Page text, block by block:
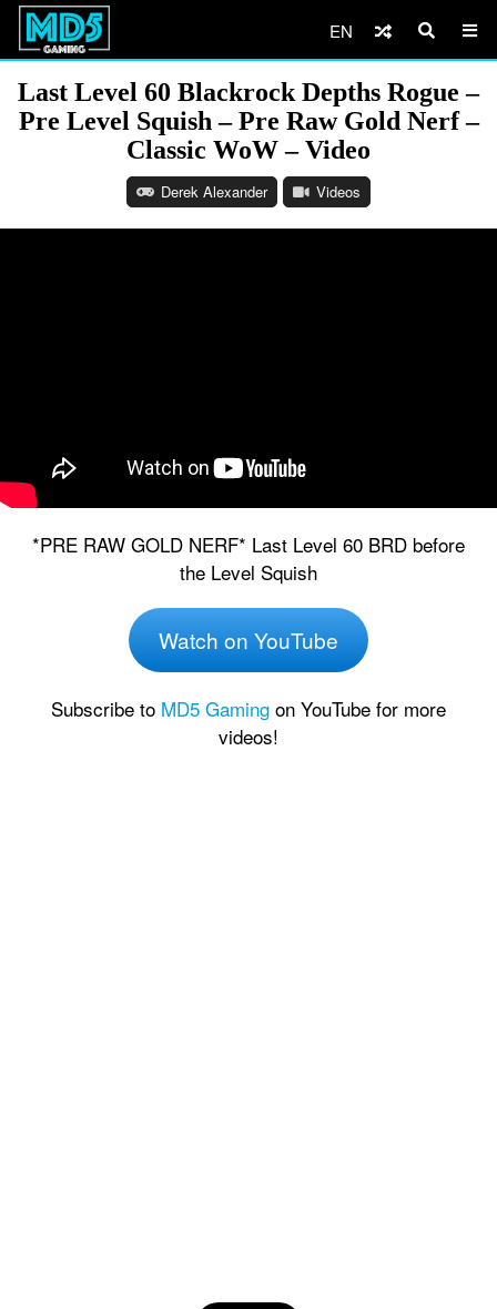
EN
Last Level 60 Blackrock Depths Rogue –
Pre Level Squish – Pre Raw Gold Nerf –
Classic WoW – Video
Derek Alexander Videos
*PRE RAW GOLD NERF* Last Level 60 BRD before
the Level Squish
Watch on YouTube
Subscribe to MD5 Gaming on YouTube for more
videos!